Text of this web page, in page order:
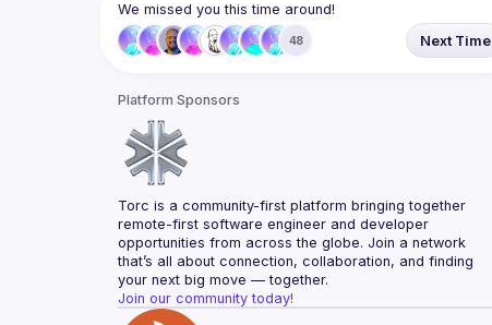
We missed you this time around!
48 Next Time
Platform Sponsors
Torc is a community-first platform bringing together
remote-first software engineer and developer
opportunities from across the globe. Join a network
that’s all about connection, collaboration, and finding
your next big move — together.
Join our community today!